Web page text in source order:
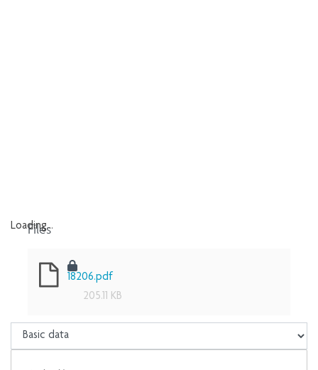
Loading...
Files
18206.pdf
205.11 KB